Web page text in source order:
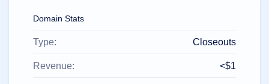
US Dollar USD ($)
Euro EUR (€)
人民币 CNY (¥)
Domain Stats
Type: Closeouts
Revenue: <$1